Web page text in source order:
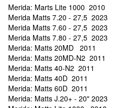
Merida: Marts Lite 1000 2010
Merida Matts 7.20 - 27,5 2023
Merida Matts 7.60 - 27,5 2023
Merida Matts 7.80 - 27,5 2023
Merida: Matts 20MD 2011
Merida: Matts 20MD-N2 2011
Merida: Matts 40-N2 2011
Merida: Matts 40D 2011
Merida: Matts 60D 2011
Merida: Matts J.20+ - 20" 2023